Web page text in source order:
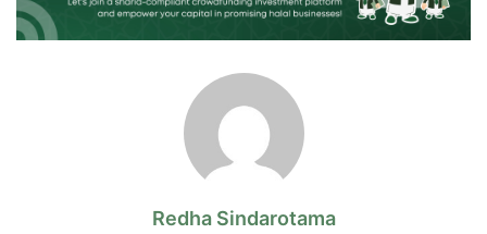
Redha Sindarotama